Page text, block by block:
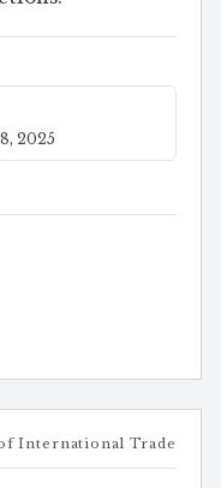
2025
International Trade